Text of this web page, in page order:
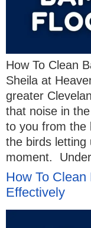
How To Clean
Sheila at
greater
that noise in
to you from the
the birds letting
moment.
How To
Effectively